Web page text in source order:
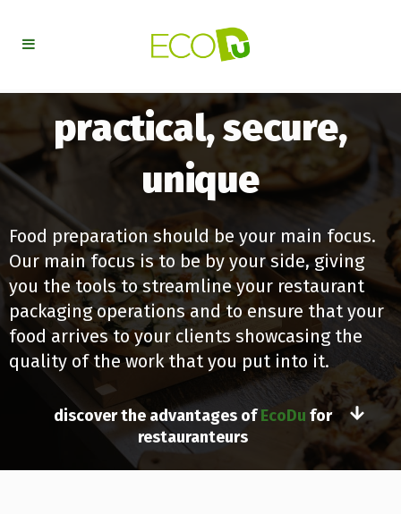
practical, secure,
unique
Food preparation should be your main focus.
Our main focus is to be by your side, giving
you the tools to streamline your restaurant
packaging operations and to ensure that your
food arrives to your clients showcasing the
quality of the work that you put into it.
discover the advantages ofEcoDu for
restauranteurs